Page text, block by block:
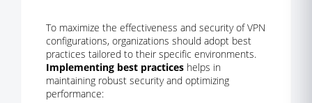
To maximize the effectiveness and security of VPN
configurations, organizations should adopt best
practices tailored to their specific environments.
Implementing best practices helps in
maintaining robust security and optimizing
performance: